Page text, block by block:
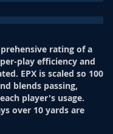
rating of a
play efficiency and
EPX is scaled so 100
blends passing,
player's usage.
over 10 yards are